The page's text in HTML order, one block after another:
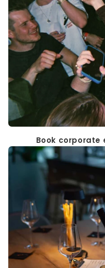
Book corporate